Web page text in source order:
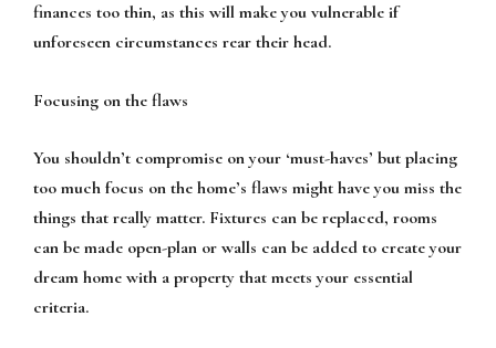
finances too thin, as this will make you vulnerable if
unforeseen circumstances rear their head.
Focusing on the flaws
You shouldn’t compromise on your ‘must-haves’ but placing
too much focus on the home’s flaws might have you miss the
things that really matter. Fixtures can be replaced, rooms
can be made open-plan or walls can be added to create your
dream home with a property that meets your essential
criteria.